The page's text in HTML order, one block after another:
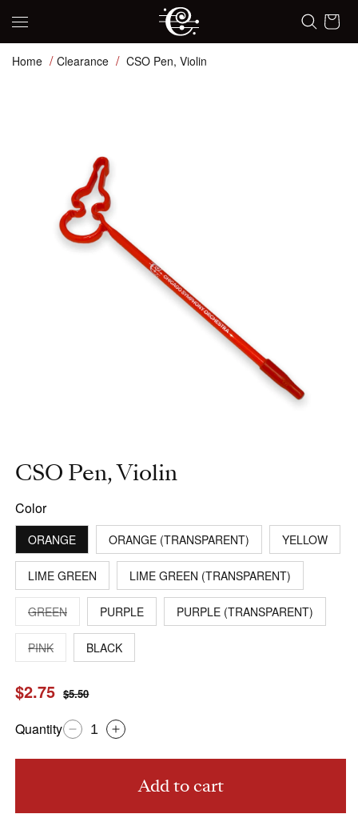
Skip to content Cart
Home Clearance CSO Pen, Violin
CSO Pen, Violin
Color
ORANGE ORANGE (TRANSPARENT) YELLOW
LIME GREEN LIME GREEN (TRANSPARENT)
GREENVARIANT
SOLD
OUT
UNAVAILABLE
PURPLE PURPLE (TRANSPARENT)
PINKVARIANT
SOLD
UNAVAILABLE
BLACK
Sale
$2.75 Regular
$5.50
Quantity Decrease
quantity
Increase
quantity
Add to cart